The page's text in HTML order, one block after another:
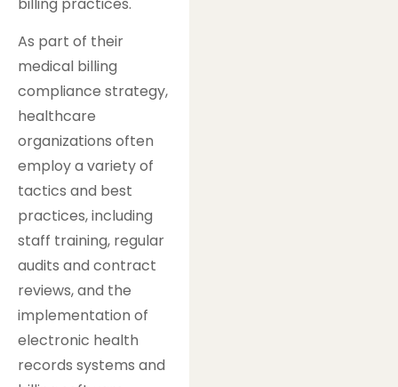
As part of their
medical billing
compliance strategy,
healthcare
organizations often
employ a variety of
tactics and best
practices, including
staff training, regular
audits and contract
reviews, and the
implementation of
electronic health
records systems and